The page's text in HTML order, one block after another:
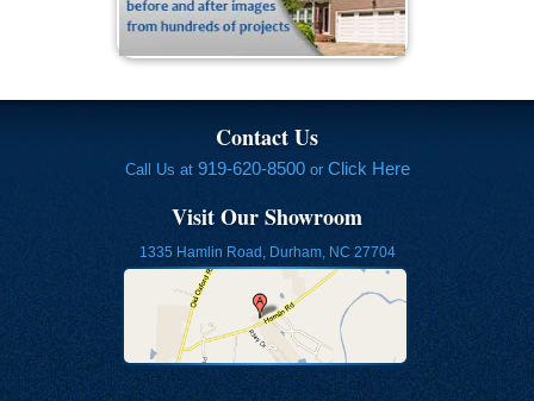
Contact Us
Call Us at 919-620-8500or Click Here
Visit Our Showroom
1335 Hamlin Road, Durham, NC 27704